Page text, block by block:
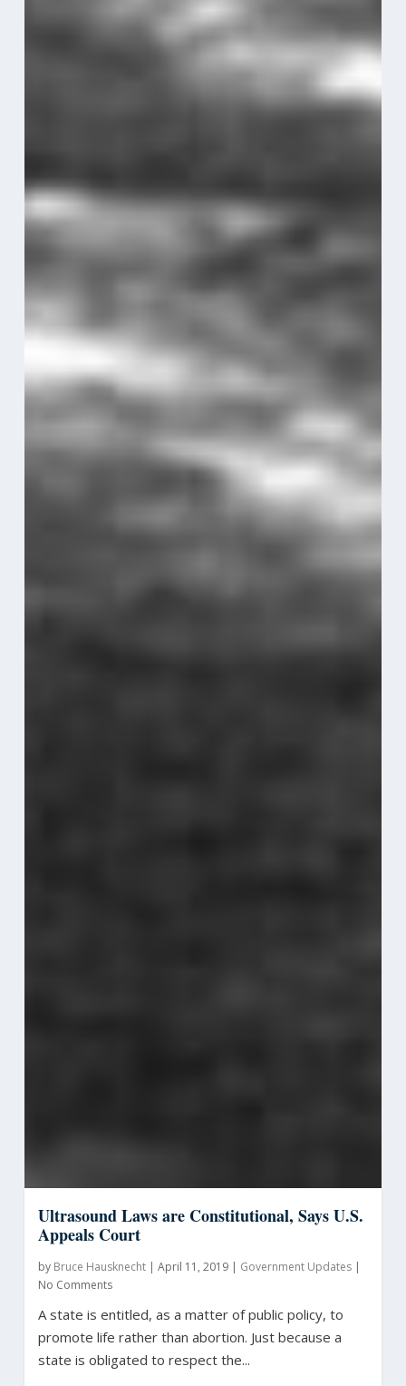
Ultrasound Laws are Constitutional, Says U.S.
Appeals Court
by Bruce Hausknecht| April 11, 2019| Government Updates|
No Comments
A state is entitled, as a matter of public policy, to
promote life rather than abortion. Just because a
state is obligated to respect the...